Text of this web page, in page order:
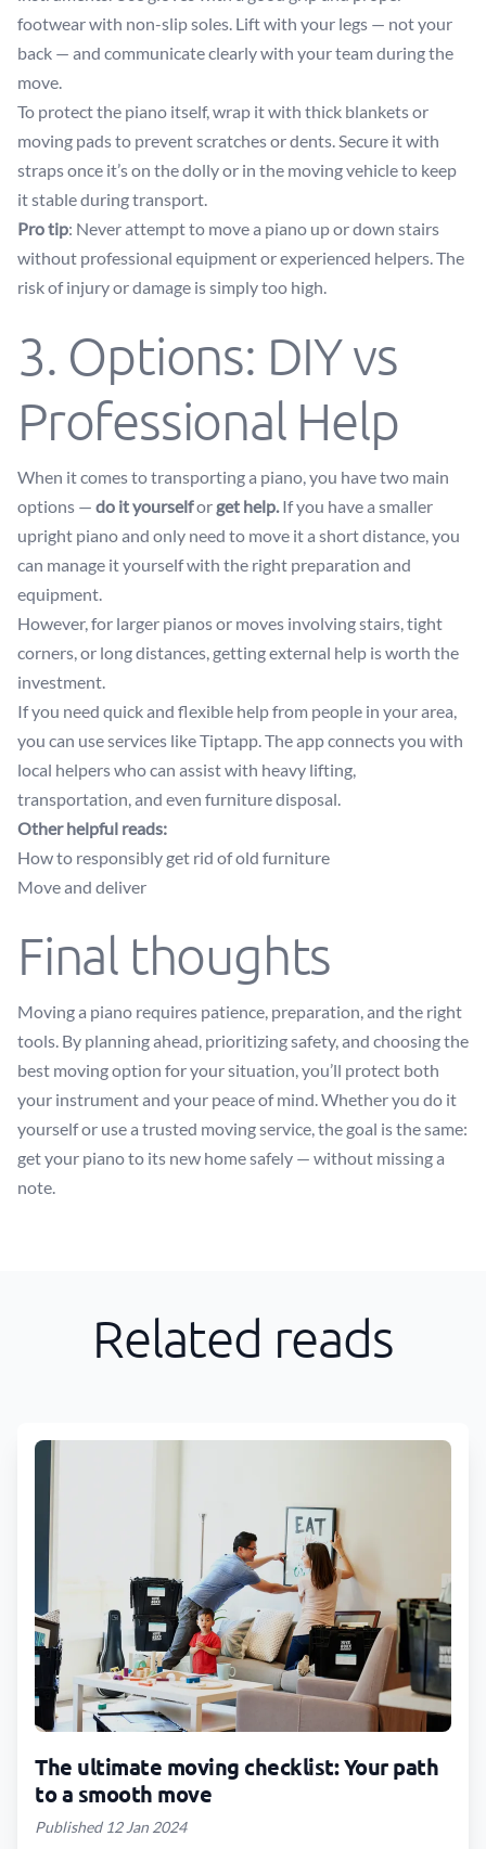
footwear with non-slip soles. Lift with your legs — not your
back — and communicate clearly with your team during the
move.
To protect the piano itself, wrap it with thick blankets or
moving pads to prevent scratches or dents. Secure it with
straps once it’s on the dolly or in the moving vehicle to keep
it stable during transport.
Pro tip: Never attempt to move a piano up or down stairs
without professional equipment or experienced helpers. The
risk of injury or damage is simply too high.
3. Options: DIY vs
Professional Help
When it comes to transporting a piano, you have two main
options — do it yourselfor get help.If you have a smaller
upright piano and only need to move it a short distance, you
can manage it yourself with the right preparation and
equipment.
However, for larger pianos or moves involving stairs, tight
corners, or long distances, getting external help is worth the
investment.
If you need quick and flexible help from people in your area,
you can use services like Tiptapp. The app connects you with
local helpers who can assist with heavy lifting,
transportation, and even furniture disposal.
Other helpful reads:
How to responsibly get rid of old furniture
Move and deliver
Final thoughts
Moving a piano requires patience, preparation, and the right
tools. By planning ahead, prioritizing safety, and choosing the
best moving option for your situation, you’ll protect both
your instrument and your peace of mind. Whether you do it
yourself or use a trusted moving service, the goal is the same:
get your piano to its new home safely — without missing a
note.
Related reads
The ultimate moving checklist: Your path
to a smooth move
Published 12 Jan 2024